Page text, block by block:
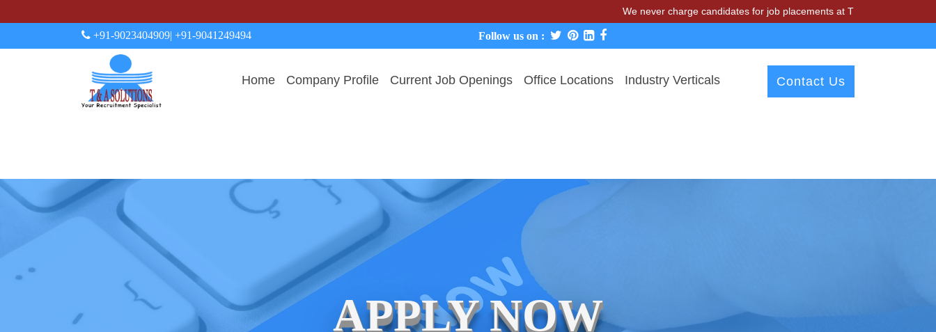
We never charge candidates for job placements at T & A Solutions. Beware of
+91-9023404909| +91-9041249494 Follow us on :
Home Company Profile Current Job Openings Office Locations Industry Verticals Contact Us
APPLY NOW